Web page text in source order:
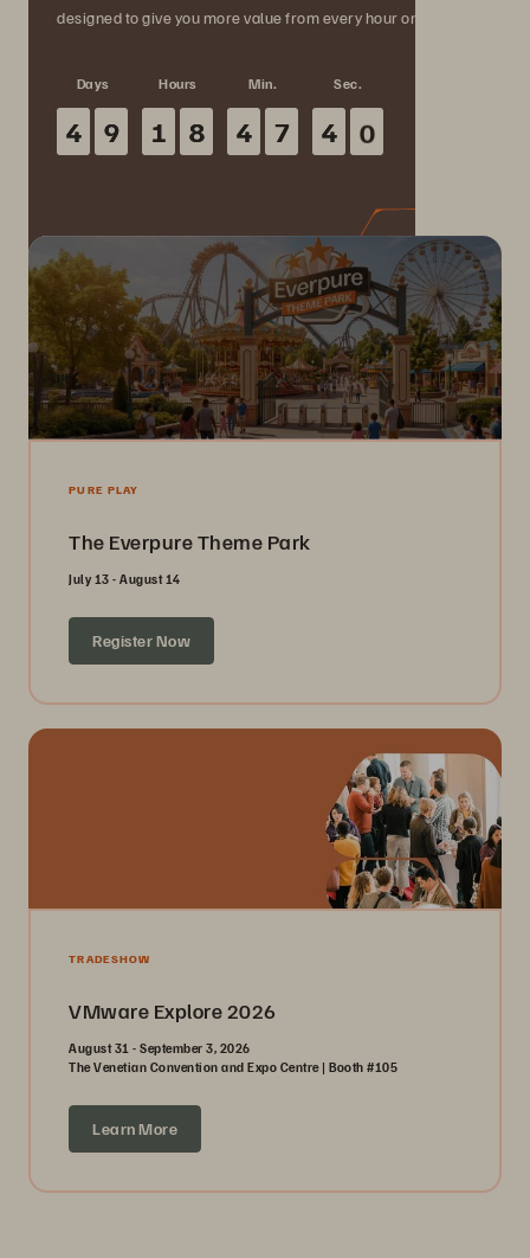
designed to give you more value from every hour onsite.
Days Hours Min. Sec.
PURE PLAY
The Everpure Theme Park
July 13 - August 14
Register Now
TRADESHOW
VMware Explore 2026
August 31 - September 3, 2026
The Venetian Convention and Expo Centre | Booth #105
Learn More